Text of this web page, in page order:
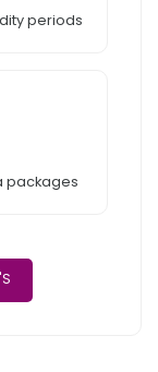
periods
packages